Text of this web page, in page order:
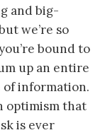
and big-
we’re so
bound to
up an entire
of information.
optimism that
is ever